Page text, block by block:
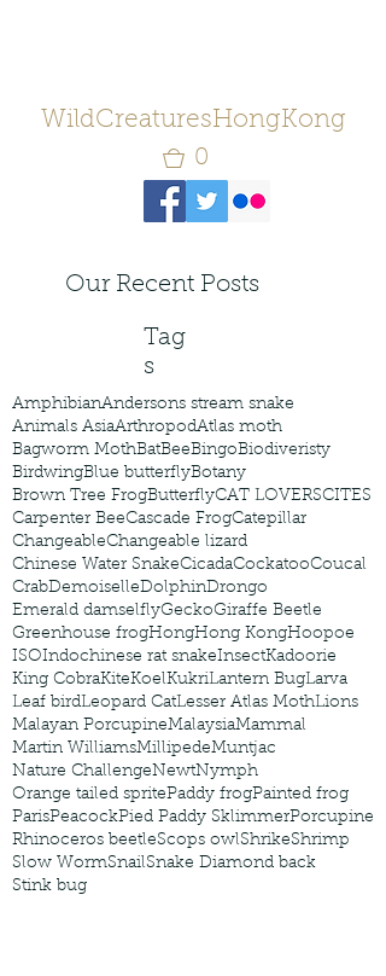
WildCreaturesHongKong
0
Our Recent Posts
Tag
s
AmphibianAndersons stream snake
Animals AsiaArthropodAtlas moth
Bagworm MothBatBeeBingoBiodiveristy
BirdwingBlue butterflyBotany
Brown Tree FrogButterflyCAT LOVERSCITES
Carpenter BeeCascade FrogCatepillar
ChangeableChangeable lizard
Chinese Water SnakeCicadaCockatooCoucal
CrabDemoiselleDolphinDrongo
Emerald damselflyGeckoGiraffe Beetle
Greenhouse frogHongHong KongHoopoe
ISOIndochinese rat snakeInsectKadoorie
King CobraKiteKoelKukriLantern BugLarva
Leaf birdLeopard CatLesser Atlas MothLions
Malayan PorcupineMalaysiaMammal
Martin WilliamsMillipedeMuntjac
Nature ChallengeNewtNymph
Orange tailed spritePaddy frogPainted frog
ParisPeacockPied Paddy SklimmerPorcupine
Rhinoceros beetleScops owlShrikeShrimp
Slow WormSnailSnake Diamond back
Stink bug